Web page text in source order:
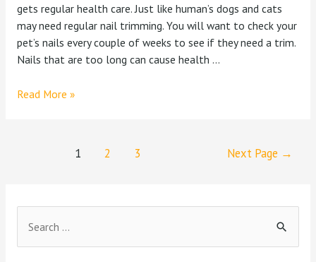
gets regular health care. Just like human’s dogs and cats
may need regular nail trimming. You will want to check your
pet’s nails every couple of weeks to see if they need a trim.
Nails that are too long can cause health …
Read More »
1 2 3 Next Page →